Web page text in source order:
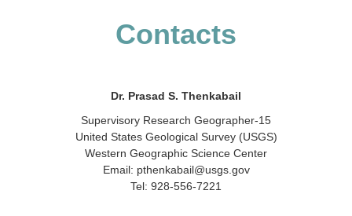
Contacts
Dr. Prasad S. Thenkabail
Supervisory Research Geographer-15
United States Geological Survey (USGS)
Western Geographic Science Center
Email: pthenkabail@usgs.gov
Tel: 928-556-7221